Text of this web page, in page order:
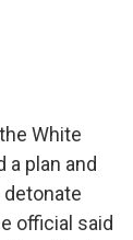
White
plan and
official said